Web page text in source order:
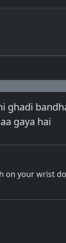
ghadi
gaya hai
on your wrist